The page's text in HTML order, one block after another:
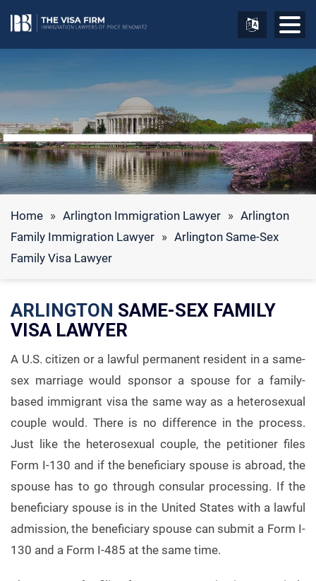
Home » Arlington Immigration Lawyer » Arlington
Family Immigration Lawyer » Arlington Same-Sex
Family Visa Lawyer
ARLINGTON SAME-SEX FAMILY
VISA LAWYER
A U.S. citizen or a lawful permanent resident in a same-
sex marriage would sponsor a spouse for a family-
based immigrant visa the same way as a heterosexual
couple would. There is no difference in the process.
Just like the heterosexual couple, the petitioner files
Form I-130 and if the beneficiary spouse is abroad, the
spouse has to go through consular processing. If the
beneficiary spouse is in the United States with a lawful
admission, the beneficiary spouse can submit a Form I-
130 and a Form I-485 at the same time.